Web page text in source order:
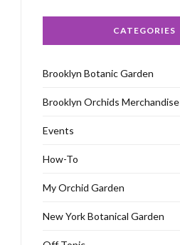
CATEGORIES
Brooklyn Botanic Garden
Brooklyn Orchids Merchandise
Events
How-To
My Orchid Garden
New York Botanical Garden